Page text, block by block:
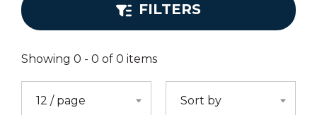
FILTERS
Showing 0 - 0 of 0 items